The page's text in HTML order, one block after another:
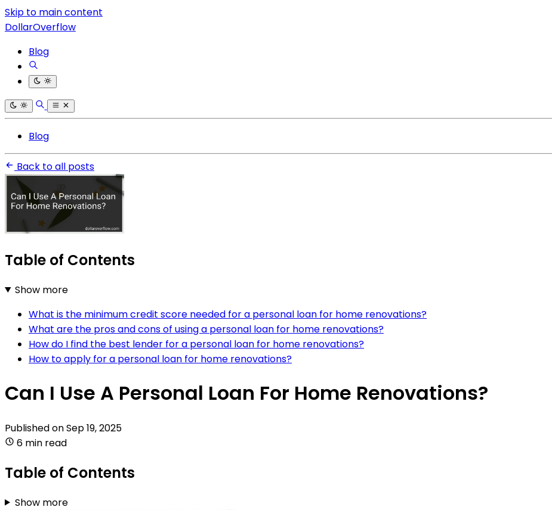
Skip to main content
DollarOverflow
Blog
Blog
Back to all posts
Table of Contents
Show more
What is the minimum credit score needed for a personal loan for home renovations?
What are the pros and cons of using a personal loan for home renovations?
How do I find the best lender for a personal loan for home renovations?
How to apply for a personal loan for home renovations?
Can I Use A Personal Loan For Home Renovations?
Published onSep 19, 2025
6 min read
Table of Contents
Show more